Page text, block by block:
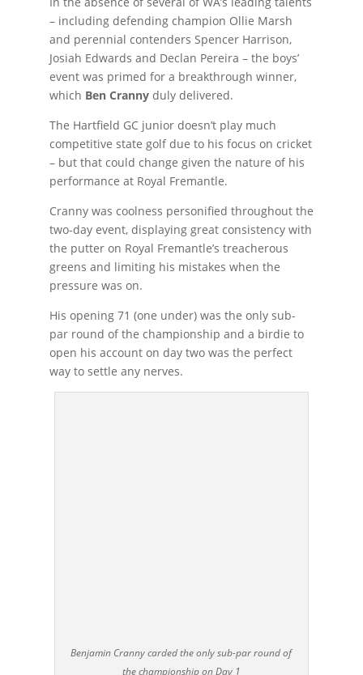
– including defending champion Ollie Marsh
and perennial contenders Spencer Harrison,
Josiah Edwards and Declan Pereira – the boys’
event was primed for a breakthrough winner,
which Ben Crannyduly delivered.
The Hartfield GC junior doesn’t play much
competitive state golf due to his focus on cricket
– but that could change given the nature of his
performance at Royal Fremantle.
Cranny was coolness personified throughout the
two-day event, displaying great consistency with
the putter on Royal Fremantle’s treacherous
greens and limiting his mistakes when the
pressure was on.
His opening 71 (one under) was the only sub-
par round of the championship and a birdie to
open his account on day two was the perfect
way to settle any nerves.
Benjamin Cranny carded the only sub-par round of
the championship on Day 1